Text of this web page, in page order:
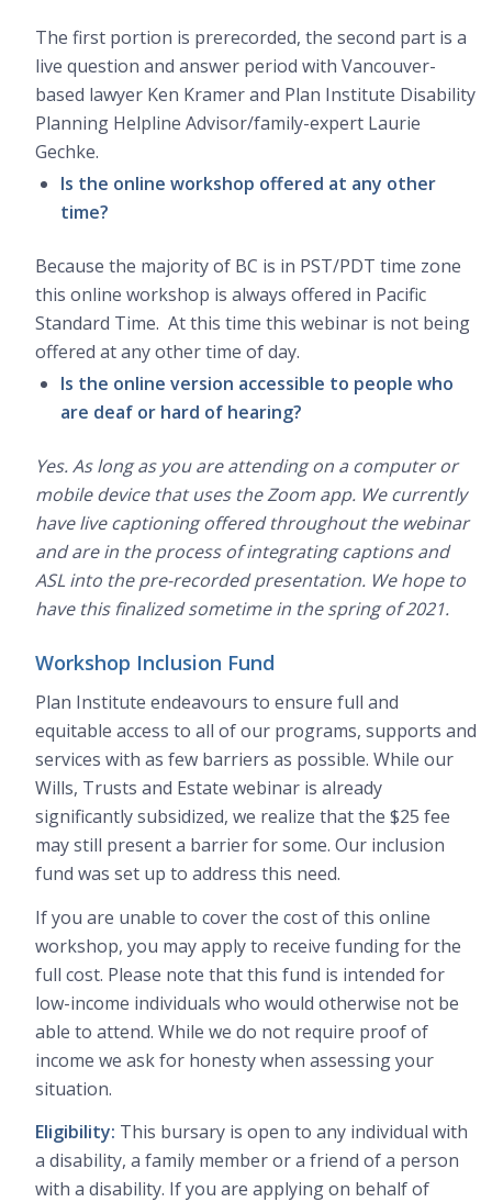
The first portion is prerecorded, the second part is a
live question and answer period with Vancouver-
based lawyer Ken Kramer and Plan Institute Disability
Planning Helpline Advisor/family-expert Laurie
Gechke.
Is the online workshop offered at any other
time?
Because the majority of BC is in PST/PDT time zone
this online workshop is always offered in Pacific
Standard Time. At this time this webinar is not being
offered at any other time of day.
Is the online version accessible to people who
are deaf or hard of hearing?
Yes. As long as you are attending on a computer or
mobile device that uses the Zoom app. We currently
have live captioning offered throughout the webinar
and are in the process of integrating captions and
ASL into the pre-recorded presentation. We hope to
have this finalized sometime in the spring of 2021.
Workshop Inclusion Fund
Plan Institute endeavours to ensure full and
equitable access to all of our programs, supports and
services with as few barriers as possible. While our
Wills, Trusts and Estate webinar is already
significantly subsidized, we realize that the $25 fee
may still present a barrier for some. Our inclusion
fund was set up to address this need.
If you are unable to cover the cost of this online
workshop, you may apply to receive funding for the
full cost. Please note that this fund is intended for
low-income individuals who would otherwise not be
able to attend. While we do not require proof of
income we ask for honesty when assessing your
situation.
Eligibility: This bursary is open to any individual with
a disability, a family member or a friend of a person
with a disability. If you are applying on behalf of